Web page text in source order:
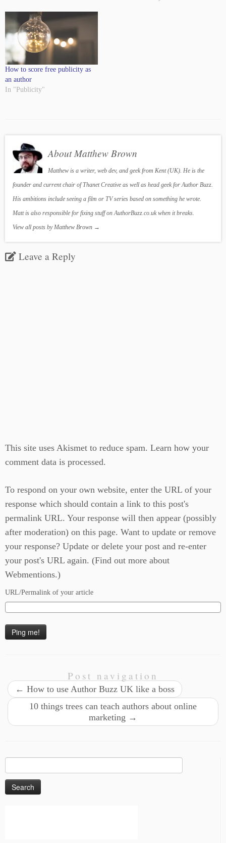
How to score free publicity as
an author
In "Publicity"
About Matthew Brown
Matthew is a writer, web dev, and geek from Kent (UK). He is the
founder and current chair of Thanet Creative as well as head geek for Author Buzz.
His ambitions include seeing a film or TV series based on something he wrote.
Matt is also responsible for fixing stuff on AuthorBuzz.co.uk when it breaks.
View all posts by Matthew Brown →
Leave a Reply
This site uses Akismet to reduce spam. Learn how your
comment data is processed.
To respond on your own website, enter the URL of your
response which should contain a link to this post's
permalink URL. Your response will then appear (possibly
after moderation) on this page. Want to update or remove
your response? Update or delete your post and re-enter
your post's URL again. (Find out more about
Webmentions.)
URL/Permalink of your article
Post navigation
← How to use Author Buzz UK like a boss
10 things trees can teach authors about online
marketing →
for: